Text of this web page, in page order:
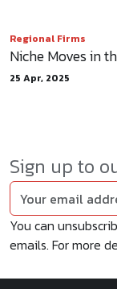
Regional Firms
Niche Moves in
25 Apr, 2025
Sign up to
You can
emails. For more